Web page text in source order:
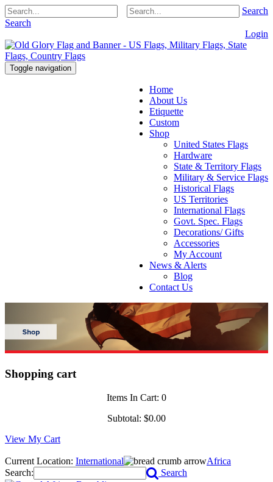
Search
Search
Login
Toggle navigation
Home
About Us
Etiquette
Custom
Shop
United States Flags
Hardware
State & Territory Flags
Military & Service Flags
Historical Flags
US Territories
International Flags
Govt. Spec. Flags
Decorations/ Gifts
Accessories
My Account
News & Alerts
Blog
Contact Us
Shopping cart
Items In Cart: 0
Subtotal: $0.00
View My Cart
Current Location: International
Africa
Search:
Search